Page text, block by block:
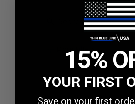
ReviewsMore Filters
17 Reviews
15%
YOUR FIRST
Save on your first